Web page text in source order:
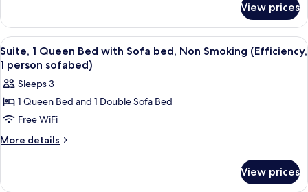
Non
Smoking
Room,
Queen
Bed,
Non
Smoking
View prices
View
all
photos
for
Suite,
1
Queen
Sofa
A modern hotel room with a
5
Suite, 1 Queen Bed with Sofa bed, Non Smoking (Efficiency,
1 person sofabed)
Sleeps 3
1 Queen Bed and 1 Double Sofa Bed
Free WiFi
More details
More
1
View prices